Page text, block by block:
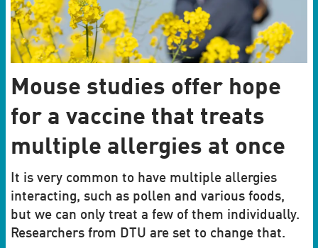
Mouse studies offer hope
for a vaccine that treats
multiple allergies at once
It is very common to have multiple allergies
interacting, such as pollen and various foods,
but we can only treat a few of them individually.
Researchers from DTU are set to change that.